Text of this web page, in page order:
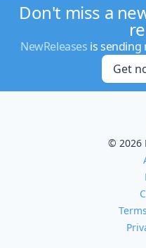
Don't miss a
NewReleases is sending
Get
© 2026